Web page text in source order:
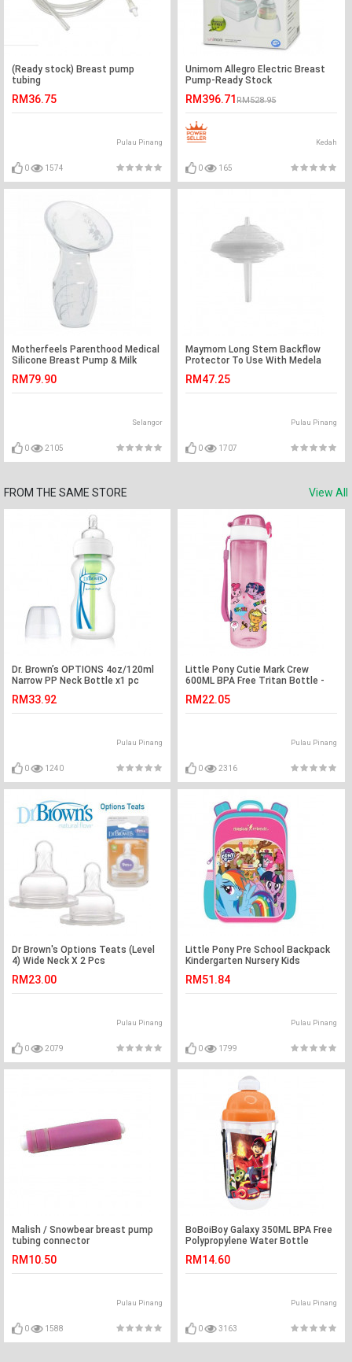
(Ready stock) Breast pump
tubing
RM36.75
Pulau Pinang
0 1574
Unimom Allegro Electric Breast
Pump-Ready Stock
RM396.71RM528.95
Kedah
0 165
Motherfeels Parenthood Medical
Silicone Breast Pump & Milk
RM79.90
Selangor
0 2105
Maymom Long Stem Backflow
Protector To Use With Medela
RM47.25
Pulau Pinang
0 1707
FROM THE SAME STORE View All
Dr. Brown’s OPTIONS 4oz/120ml
Narrow PP Neck Bottle x1 pc
RM33.92
Pulau Pinang
0 1240
Little Pony Cutie Mark Crew
600ML BPA Free Tritan Bottle -
RM22.05
Pulau Pinang
0 2316
Dr Brown's Options Teats (Level
4) Wide Neck X 2 Pcs
RM23.00
Pulau Pinang
0 2079
Little Pony Pre School Backpack
Kindergarten Nursery Kids
RM51.84
Pulau Pinang
0 1799
Malish / Snowbear breast pump
tubing connector
RM10.50
Pulau Pinang
0 1588
BoBoiBoy Galaxy 350ML BPA Free
Polypropylene Water Bottle
RM14.60
Pulau Pinang
0 3163